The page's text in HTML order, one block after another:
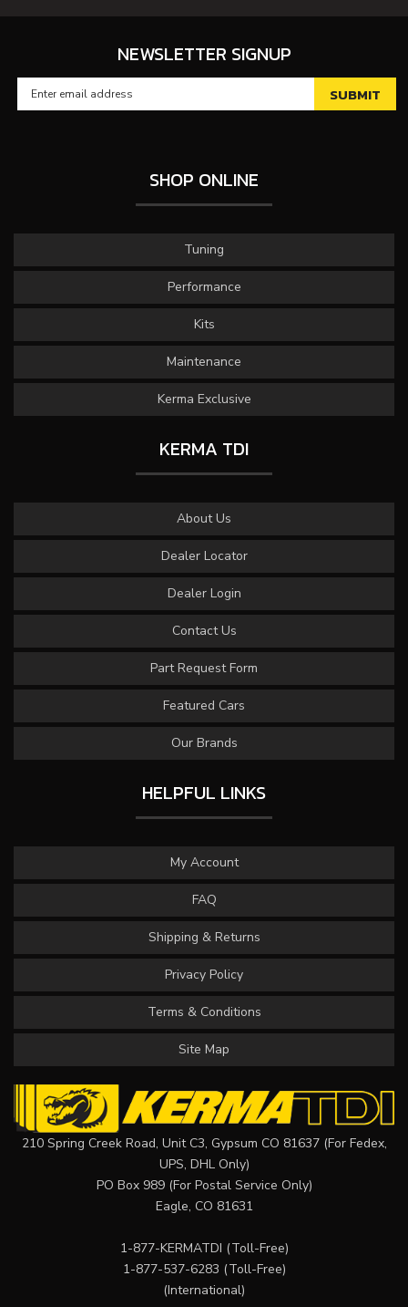
NEWSLETTER SIGNUP
SHOP ONLINE
Tuning
Performance
Kits
Maintenance
Kerma Exclusive
KERMA TDI
About Us
Dealer Locator
Dealer Login
Contact Us
Part Request Form
Featured Cars
Our Brands
HELPFUL LINKS
My Account
FAQ
Shipping & Returns
Privacy Policy
Terms & Conditions
Site Map
210 Spring Creek Road, Unit C3, Gypsum CO 81637 (For Fedex,
UPS, DHL Only)
PO Box 989 (For Postal Service Only)
Eagle, CO 81631
1-877-KERMATDI (Toll-Free)
1-877-537-6283 (Toll-Free)
(International)